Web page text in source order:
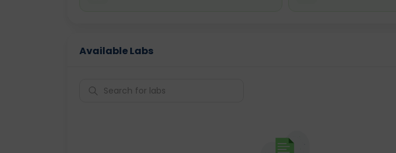
Available Labs